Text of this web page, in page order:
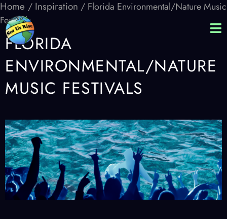
Home / Inspiration / Florida Environmental/Nature Music
Festivals
FLORIDA
ENVIRONMENTAL/NATURE
MUSIC FESTIVALS